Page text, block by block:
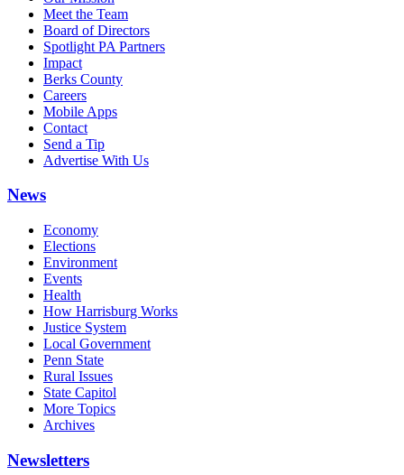
Meet the Team
Board of Directors
Spotlight PA Partners
Impact
Berks County
Careers
Mobile Apps
Contact
Send a Tip
Advertise With Us
News
Economy
Elections
Environment
Events
Health
How Harrisburg Works
Justice System
Local Government
Penn State
Rural Issues
State Capitol
More Topics
Archives
Newsletters